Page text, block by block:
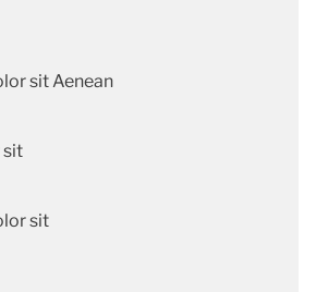
sit Aenean
sit
sit